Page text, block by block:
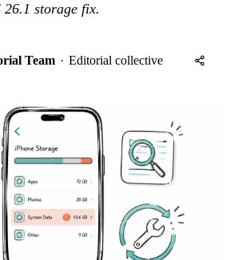
storage fix.
Team · Editorial collective